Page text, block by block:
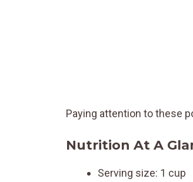
Paying attention to these
Nutrition At A
Serving size: 1 cup